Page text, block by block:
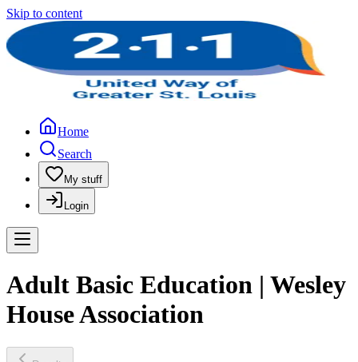
Skip to content
Home
Search
My stuff
Login
Adult Basic Education | Wesley
House Association